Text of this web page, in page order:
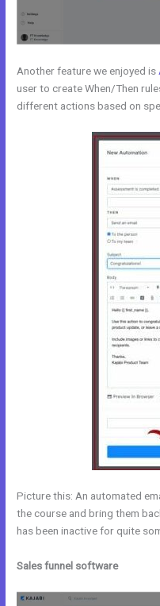
Another feature we enjoyed is
user to create When/Then
different actions based on
Picture this: An automated
the course and bring them
has been inactive for quite
Sales funnel software